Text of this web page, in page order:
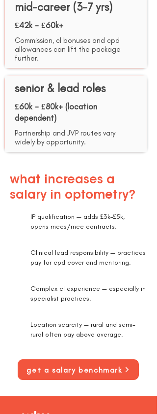
mid-career (3-7 yrs)
£42k - £60k+
Commission, cl bonuses and cpd
allowances can lift the package
further.
senior & lead roles
£60k - £80k+ (location
dependent)
Partnership and JVP routes vary
widely by opportunity.
what increases a
salary in optometry?
IP qualification — adds £3k–£5k,
opens mecs/mec contracts.
Clinical lead responsibility — practices
pay for cpd cover and mentoring.
Complex cl experience — especially in
specialist practices.
Location scarcity — rural and semi-
rural often pay above average.
get a salary benchmark